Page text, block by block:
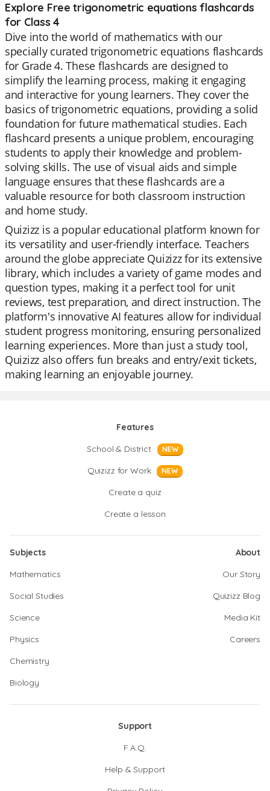
Explore Free trigonometric equations flashcards
for Class 4
Dive into the world of mathematics with our
specially curated trigonometric equations flashcards
for Grade 4. These flashcards are designed to
simplify the learning process, making it engaging
and interactive for young learners. They cover the
basics of trigonometric equations, providing a solid
foundation for future mathematical studies. Each
flashcard presents a unique problem, encouraging
students to apply their knowledge and problem-
solving skills. The use of visual aids and simple
language ensures that these flashcards are a
valuable resource for both classroom instruction
and home study.
Quizizz is a popular educational platform known for
its versatility and user-friendly interface. Teachers
around the globe appreciate Quizizz for its extensive
library, which includes a variety of game modes and
question types, making it a perfect tool for unit
reviews, test preparation, and direct instruction. The
platform's innovative AI features allow for individual
student progress monitoring, ensuring personalized
learning experiences. More than just a study tool,
Quizizz also offers fun breaks and entry/exit tickets,
making learning an enjoyable journey.
Features
School & District
NEW
Quizizz for Work NEW
Create a quiz
Create a lesson
Subjects
Mathematics
Social Studies
Science
Physics
Chemistry
Biology
About
Our Story
Quizizz Blog
Media Kit
Careers
Support
F.A.Q.
Help & Support